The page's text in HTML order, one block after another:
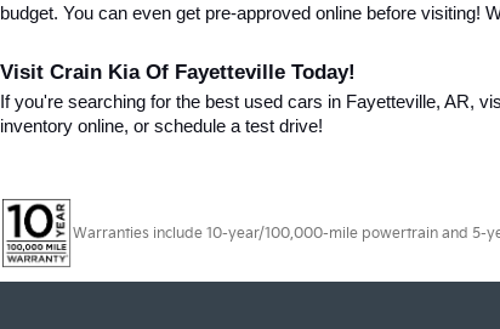
budget. You can even get pre-approved online before visiting!
Visit Crain Kia Of Fayetteville Today!
If you're searching for the best used cars in Fayetteville, AR,
inventory online, or schedule a test drive!
Warranties include 10-year/100,000-mile powertrain and 5-